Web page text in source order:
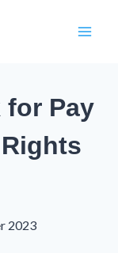
for Pay
2023